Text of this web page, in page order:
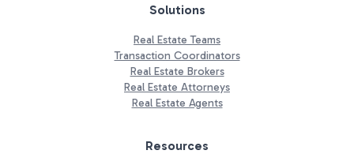
Solutions
Real Estate Teams
Transaction Coordinators
Real Estate Brokers
Real Estate Attorneys
Real Estate Agents
Resources